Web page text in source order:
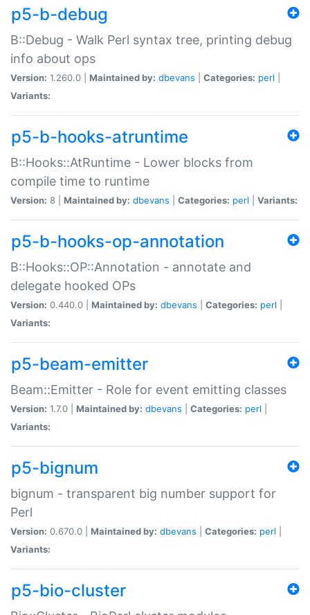
p5-b-debug
B::Debug - Walk Perl syntax tree, printing debug
info about ops
Version: 1.260.0 | Maintained by: dbevans Categories: perl
Variants:
p5-b-hooks-atruntime
B::Hooks::AtRuntime - Lower blocks from
compile time to runtime
Version: 8 | Maintained by: dbevans Categories: perl Variants:
p5-b-hooks-op-annotation
B::Hooks::OP::Annotation - annotate and
delegate hooked OPs
Version: 0.440.0 | Maintained by: dbevans Categories: perl
Variants:
p5-beam-emitter
Beam::Emitter - Role for event emitting classes
Version: 1.7.0 | Maintained by: dbevans Categories: perl
Variants:
p5-bignum
bignum - transparent big number support for
Perl
Version: 0.670.0 | Maintained by: dbevans Categories: perl
Variants:
p5-bio-cluster